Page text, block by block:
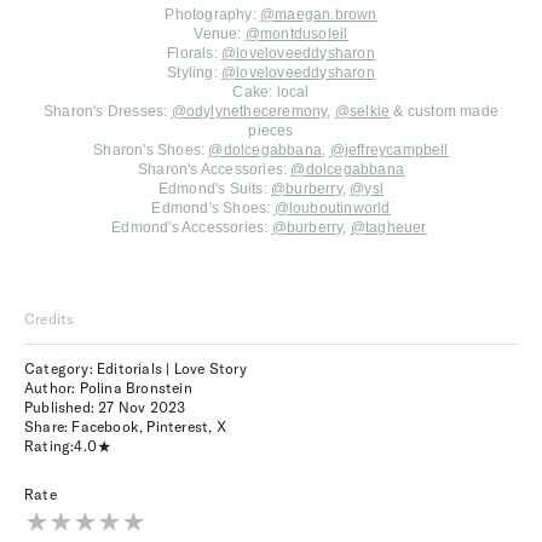
Photography: @maegan.brown
Venue: @montdusoleil
Florals: @loveloveeddysharon
Styling: @loveloveeddysharon
Cake: local
Sharon's Dresses: @odylynetheceremony, @selkie & custom made
pieces
Sharon's Shoes: @dolcegabbana, @jeffreycampbell
Sharon's Accessories: @dolcegabbana
Edmond's Suits: @burberry, @ysl
Edmond's Shoes: @louboutinworld
Edmond's Accessories: @burberry, @tagheuer
Credits
Category: Editorials | Love Story
Author: Polina Bronstein
Published:27 Nov 2023
Share: Facebook, Pinterest, X
Rating:4.0
Rate